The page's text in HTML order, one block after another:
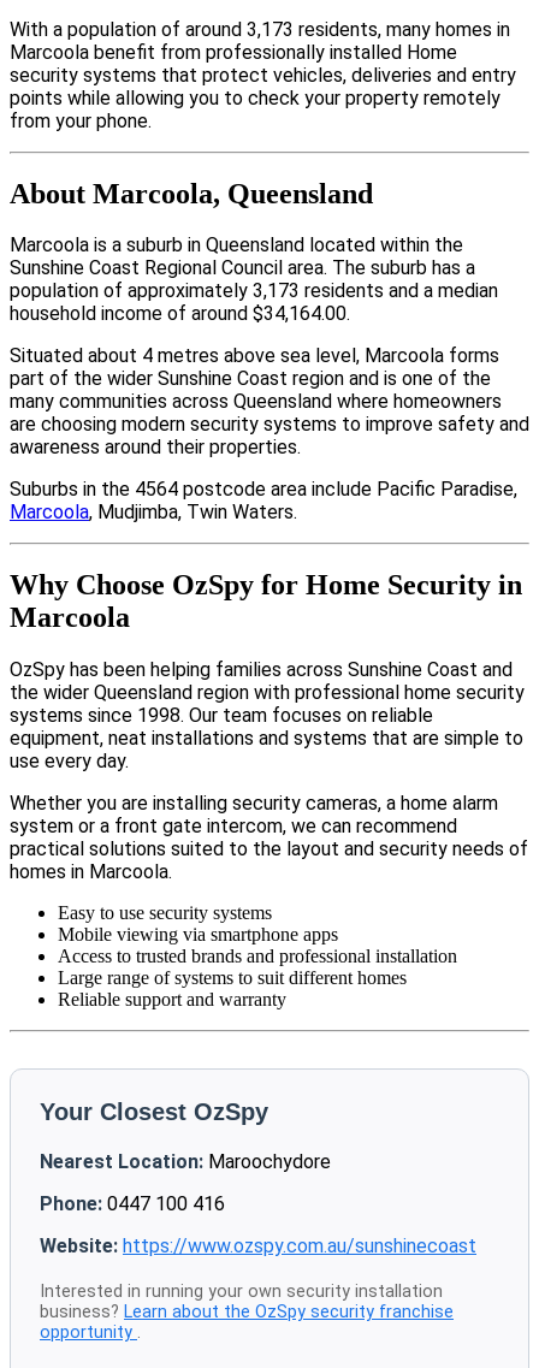
With a population of around 3,173 residents, many homes in
Marcoola benefit from professionally installed Home
security systems that protect vehicles, deliveries and entry
points while allowing you to check your property remotely
from your phone.
About Marcoola, Queensland
Marcoola is a suburb in Queensland located within the
Sunshine Coast Regional Council area. The suburb has a
population of approximately 3,173 residents and a median
household income of around $34,164.00.
Situated about 4 metres above sea level, Marcoola forms
part of the wider Sunshine Coast region and is one of the
many communities across Queensland where homeowners
are choosing modern security systems to improve safety and
awareness around their properties.
Suburbs in the 4564 postcode area include Pacific Paradise,
Marcoola, Mudjimba, Twin Waters.
Why Choose OzSpy for Home Security in
Marcoola
OzSpy has been helping families across Sunshine Coast and
the wider Queensland region with professional home security
systems since 1998. Our team focuses on reliable
equipment, neat installations and systems that are simple to
use every day.
Whether you are installing security cameras, a home alarm
system or a front gate intercom, we can recommend
practical solutions suited to the layout and security needs of
homes in Marcoola.
Easy to use security systems
Mobile viewing via smartphone apps
Access to trusted brands and professional installation
Large range of systems to suit different homes
Reliable support and warranty
Your Closest OzSpy
Nearest Location: Maroochydore
Phone: 0447 100 416
Website: https://www.ozspy.com.au/sunshinecoast
Interested in running your own security installation
business? Learn about the OzSpy security franchise
opportunity .